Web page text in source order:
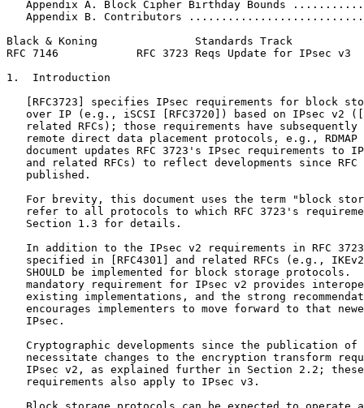
Appendix A. Block Cipher Birthday Bounds
Appendix B. Contributors
Black & Koning               Standards Track
RFC 7146            RFC 3723 Reqs Update for IPsec
1.  Introduction
[RFC3723] specifies IPsec requirements for block
over IP (e.g., iSCSI [RFC3720]) based on IPsec v2
related RFCs); those requirements have subsequently
remote direct data placement protocols, e.g., RDMAP
document updates RFC 3723's IPsec requirements to
and related RFCs) to reflect developments since RFC
   published.
For brevity, this document uses the term "block
refer to all protocols to which RFC 3723's
   Section 1.3 for details.
In addition to the IPsec v2 requirements in RFC
specified in [RFC4301] and related RFCs (e.g.,
SHOULD be implemented for block storage protocols.
mandatory requirement for IPsec v2 provides
existing implementations, and the strong
encourages implementers to move forward to that
   IPsec.
Cryptographic developments since the publication of
necessitate changes to the encryption transform
IPsec v2, as explained further in Section 2.2;
   requirements also apply to IPsec v3.